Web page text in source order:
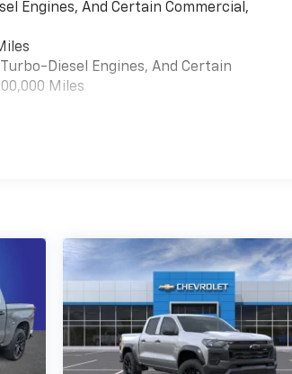
Engines, And Certain Commercial,
Diesel Engines, And Certain
Miles